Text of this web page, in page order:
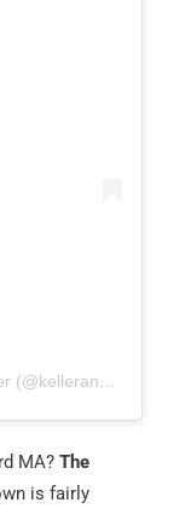
A post shared by Michelle Marie Keller (@kellerandsonsinma)
MA? The
is fairly